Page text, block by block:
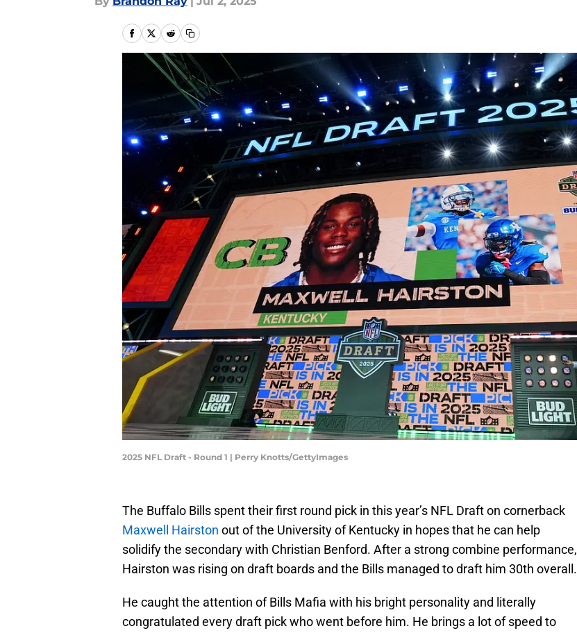
2025 NFL Draft - Round 1 | Perry Knotts/GettyImages
The Buffalo Bills spent their first round pick in this year’s NFL Draft on cornerback
Maxwell Hairston out of the University of Kentucky in hopes that he can help
solidify the secondary with Christian Benford. After a strong combine performance,
Hairston was rising on draft boards and the Bills managed to draft him 30th overall.
He caught the attention of Bills Mafia with his bright personality and literally
congratulated every draft pick who went before him. He brings a lot of speed to